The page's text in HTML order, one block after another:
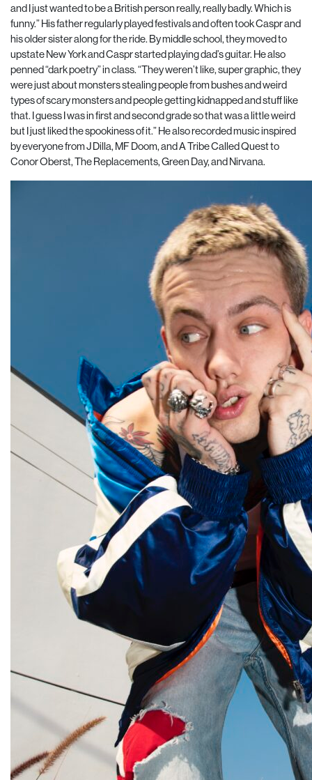
and I just wanted to be a British person really, really badly. Which is
funny.” His father regularly played festivals and often took Caspr and
his older sister along for the ride. By middle school, they moved to
upstate New York and Caspr started playing dad’s guitar. He also
penned “dark poetry” in class. “They weren’t like, super graphic, they
were just about monsters stealing people from bushes and weird
types of scary monsters and people getting kidnapped and stuff like
that. I guess I was in first and second grade so that was a little weird
but I just liked the spookiness of it.” He also recorded music inspired
by everyone from J Dilla, MF Doom, and A Tribe Called Quest to
Conor Oberst, The Replacements, Green Day, and Nirvana.